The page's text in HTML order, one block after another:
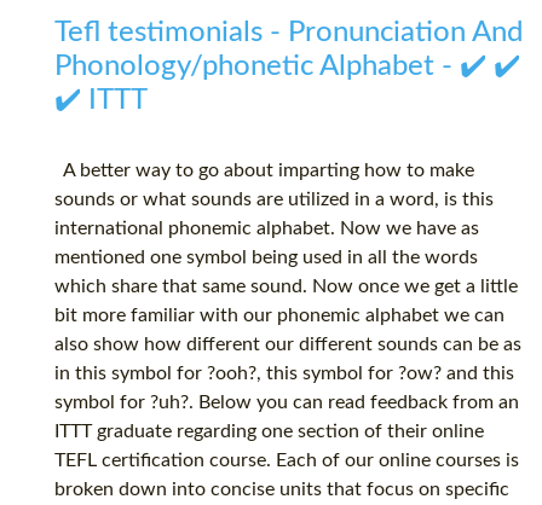
Tefl testimonials - Pronunciation And
Phonology/phonetic Alphabet - ✔️ ✔️
✔️ ITTT
A better way to go about imparting how to make
sounds or what sounds are utilized in a word, is this
international phonemic alphabet. Now we have as
mentioned one symbol being used in all the words
which share that same sound. Now once we get a little
bit more familiar with our phonemic alphabet we can
also show how different our different sounds can be as
in this symbol for ?ooh?, this symbol for ?ow? and this
symbol for ?uh?. Below you can read feedback from an
ITTT graduate regarding one section of their online
TEFL certification course. Each of our online courses is
broken down into concise units that focus on specific